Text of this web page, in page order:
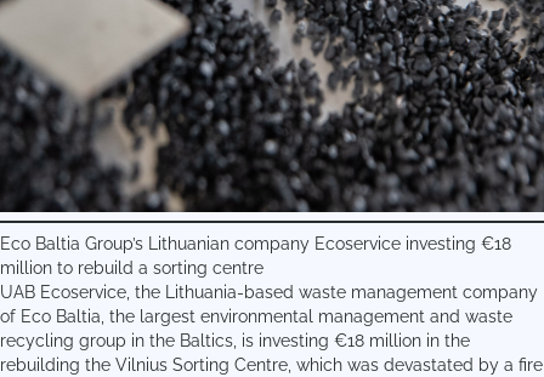
Eco Baltia Group’s Lithuanian company Ecoservice investing €18
million to rebuild a sorting centre
UAB Ecoservice, the Lithuania-based waste management company
of Eco Baltia, the largest environmental management and waste
recycling group in the Baltics, is investing €18 million in the
rebuilding the Vilnius Sorting Centre, which was devastated by a fire